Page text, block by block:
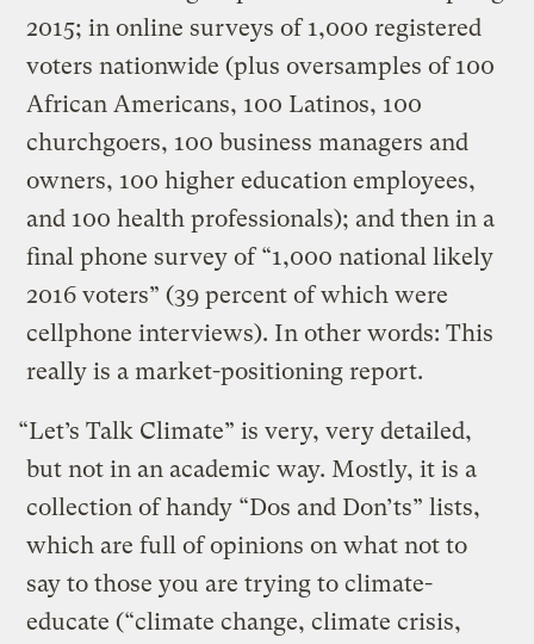
2015; in online surveys of 1,000 registered
voters nationwide (plus oversamples of 100
African Americans, 100 Latinos, 100
churchgoers, 100 business managers and
owners, 100 higher education employees,
and 100 health professionals); and then in a
final phone survey of “1,000 national likely
2016 voters” (39 percent of which were
cellphone interviews). In other words: This
really is a market-positioning report.
“Let’s Talk Climate” is very, very detailed,
but not in an academic way. Mostly, it is a
collection of handy “Dos and Don’ts” lists,
which are full of opinions on what not to
say to those you are trying to climate-
educate (“climate change, climate crisis,